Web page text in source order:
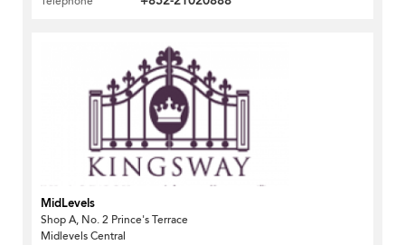
MidLevels
Shop A, No. 2 Prince's Terrace
Midlevels Central